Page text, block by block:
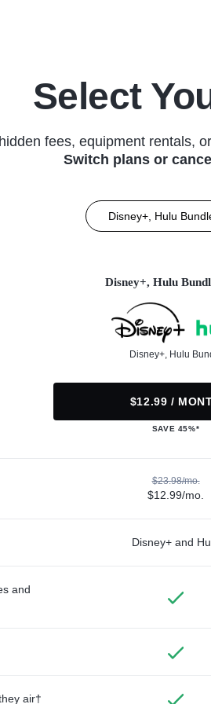
Select
fees, equipment rentals,
Switch plans or
Disney+, Hulu
Disney+, Hulu
Disney+, Hulu
$12.99 /
SAVE 45%*
$23.98/mo.
$12.99/mo.
Disney+ and
and
air†